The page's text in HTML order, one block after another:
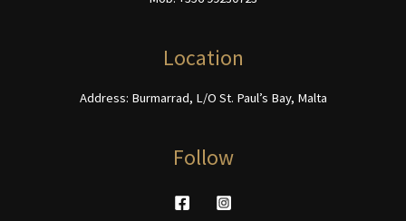
Location
Address: Burmarrad, L/O St. Paul’s Bay, Malta
Follow